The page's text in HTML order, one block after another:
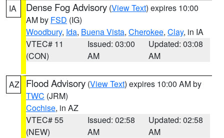
IA Dense Fog Advisory (View Text) expires 10:00
AM by FSD (IG)
Woodbury, Ida, Buena Vista, Cherokee, Clay, in IA
VTEC# 11
(CON)
Issued: 03:00
AM
Updated: 03:08
AM
AZ Flood Advisory (View Text) expires 10:00 AM by
TWC (JRM)
Cochise, in AZ
VTEC# 55
(NEW)
Issued: 02:58
AM
Updated: 02:58
AM